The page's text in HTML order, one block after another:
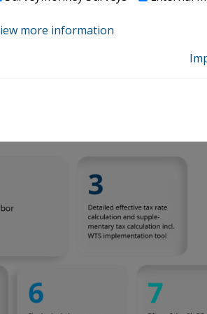
maximum!
Two implementation process
more information